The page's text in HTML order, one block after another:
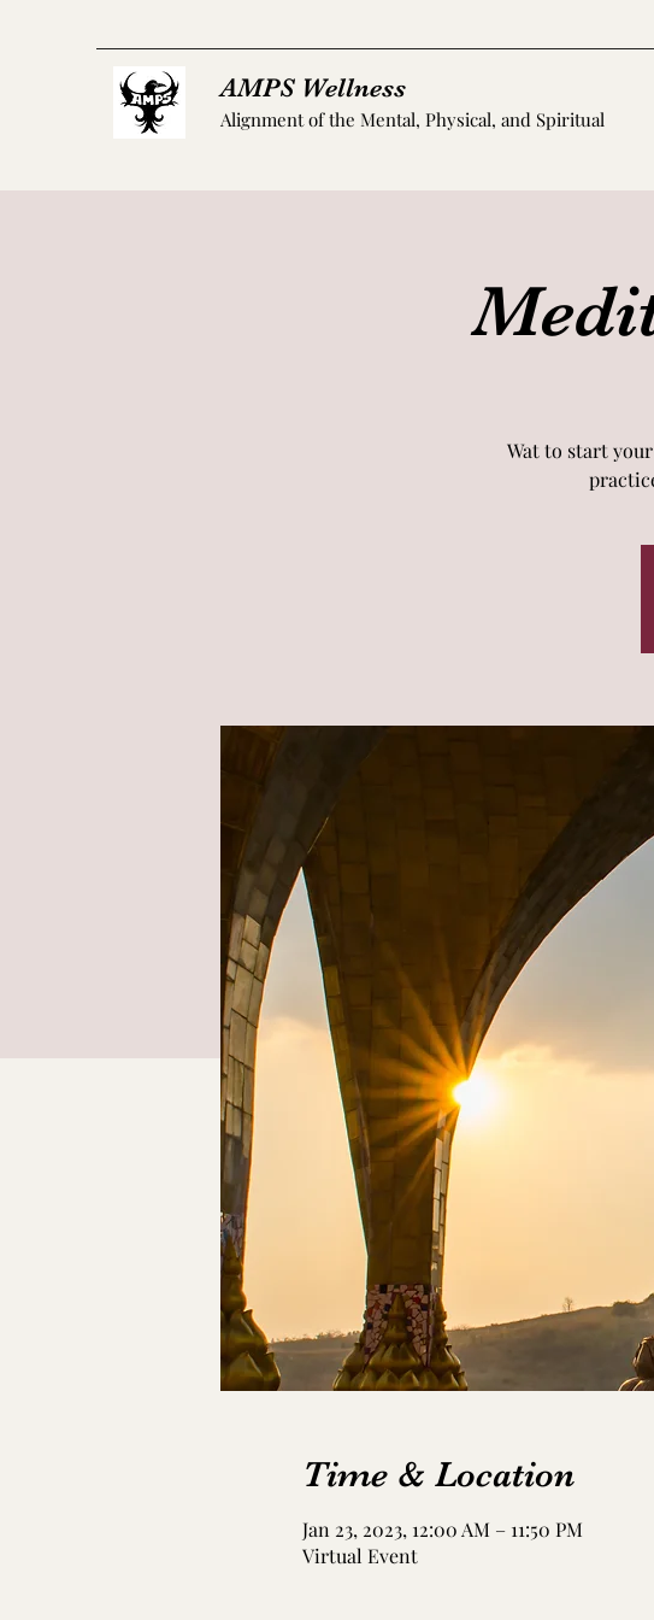
AMPS Wellness
Alignment of the Mental, Physical, and Spiritual
Wat to start
Time & Location
Jan 23, 2023, 12:00 AM – 11:50 PM
Virtual Event